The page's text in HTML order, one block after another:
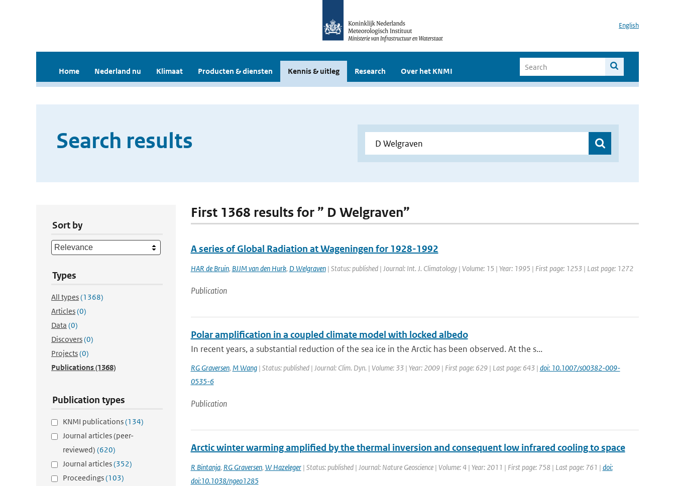
English
Home Nederland nu Klimaat Producten & diensten Kennis & uitleg Research Over het KNMI
Search results
Sort by
Types
All types(1368)
Articles(0)
Data (0)
Discovers(0)
Projects(0)
Publications(1368)
Publication types
KNMI publications(134)
Journal articles (peer-
reviewed) (620)
Journal articles(352)
Proceedings(103)
First 1368 results for ” D Welgraven”
A series of Global Radiation at Wageningen for 1928-1992
HAR de Bruin, BJJM van den Hurk, D Welgraven| Status: published | Journal: Int. J. Climatology | Volume: 15 | Year: 1995 | First page: 1253 | Last page: 1272
Publication
Polar amplification in a coupled climate model with locked albedo
In recent years, a substantial reduction of the sea ice in the Arctic has been observed. At the s...
RG Graversen, M Wang| Status: published | Journal: Clim. Dyn. | Volume: 33 | Year: 2009 | First page: 629 | Last page: 643 | doi: 10.1007/s00382-009-
0535-6
Publication
Arctic winter warming amplified by the thermal inversion and consequent low infrared cooling to space
R Bintanja, RG Graversen, W Hazeleger| Status: published | Journal: Nature Geoscience | Volume: 4 | Year: 2011 | First page: 758 | Last page: 761 | doi:
doi:10.1038/ngeo1285